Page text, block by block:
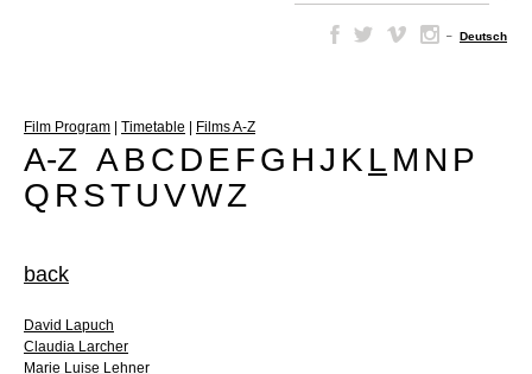
– Deutsch
Film Program Timetable Films A-Z
A-Z A BC D E FG HJ K L M N P
Q RSTUVWZ
back
David Lapuch
Claudia Larcher
Marie Luise Lehner